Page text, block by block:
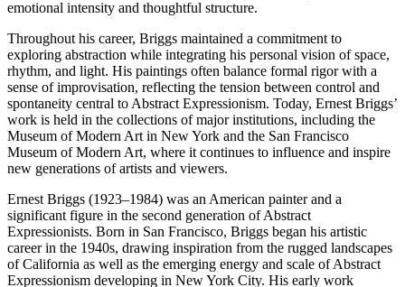
emotional intensity and thoughtful structure.
Throughout his career, Briggs maintained a commitment to
exploring abstraction while integrating his personal vision of space,
rhythm, and light. His paintings often balance formal rigor with a
sense of improvisation, reflecting the tension between control and
spontaneity central to Abstract Expressionism. Today, Ernest Briggs’
work is held in the collections of major institutions, including the
Museum of Modern Art in New York and the San Francisco
Museum of Modern Art, where it continues to influence and inspire
new generations of artists and viewers.
Ernest Briggs (1923–1984) was an American painter and a
significant figure in the second generation of Abstract
Expressionists. Born in San Francisco, Briggs began his artistic
career in the 1940s, drawing inspiration from the rugged landscapes
of California as well as the emerging energy and scale of Abstract
Expressionism developing in New York City. His early work